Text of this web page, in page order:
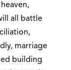
all battle
marriage
building